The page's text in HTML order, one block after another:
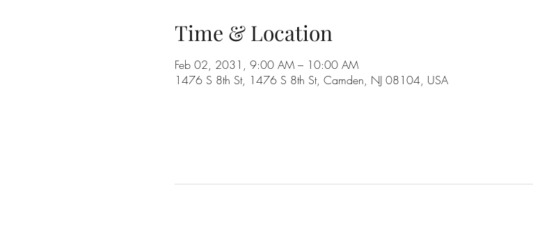
Time & Location
Feb 02, 2031, 9:00 AM – 10:00 AM
1476 S 8th St, 1476 S 8th St, Camden, NJ 08104, USA